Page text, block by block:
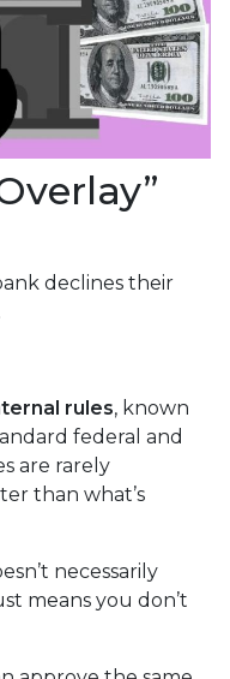
declines their
rules, known
federal and
are rarely
than what’s
necessarily
means you don’t